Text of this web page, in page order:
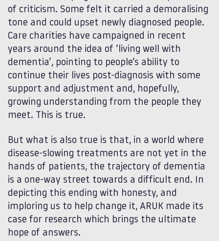
of criticism. Some felt it carried a demoralising
tone and could upset newly diagnosed people.
Care charities have campaigned in recent
years around the idea of ‘living well with
dementia’, pointing to people’s ability to
continue their lives post-diagnosis with some
support and adjustment and, hopefully,
growing understanding from the people they
meet. This is true.
But what is also true is that, in a world where
disease-slowing treatments are not yet in the
hands of patients, the trajectory of dementia
is a one-way street towards a difficult end. In
depicting this ending with honesty, and
imploring us to help change it, ARUK made its
case for research which brings the ultimate
hope of answers.